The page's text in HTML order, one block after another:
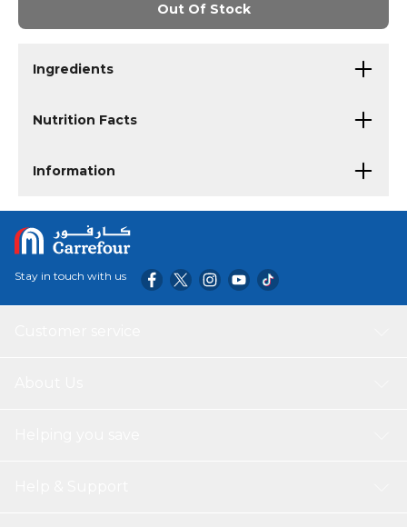
Out Of Stock
Ingredients
Nutrition Facts
Information
Stay in touch with us